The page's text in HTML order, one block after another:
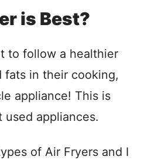
is Best?
to follow a healthier
fats in their cooking,
appliance! This is
appliances.
of Air Fryers and I